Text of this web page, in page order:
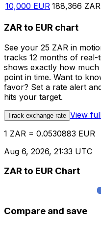
10,000 EUR 188,366 ZAR
ZAR to EUR chart
See your 25 ZAR in
tracks 12 months of real-
shows exactly how
point in time. Want to
favor? Set a rate alert
hits your target.
Track exchange rate View
1 ZAR = 0.0530883 EUR
Aug 6, 2026, 21:33 UTC
ZAR to EUR Chart
Compare and save